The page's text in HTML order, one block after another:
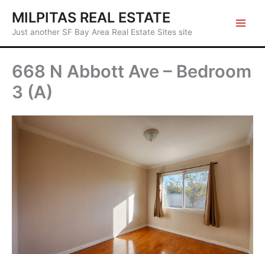
content
MILPITAS REAL ESTATE
Just another SF Bay Area Real Estate Sites site
668 N Abbott Ave – Bedroom
3 (A)